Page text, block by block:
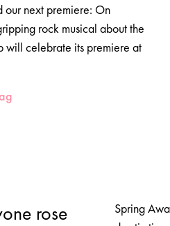
our next premiere: On
rock musical about the
will celebrate its premiere at
rose
Spring